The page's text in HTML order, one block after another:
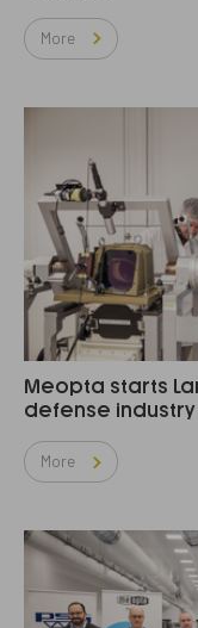
More
Meopta starts
defense industry
More